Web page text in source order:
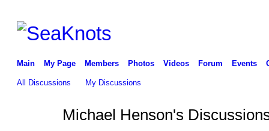
Main My Page Members Photos Videos Forum Events
All Discussions My Discussions
Michael Henson's